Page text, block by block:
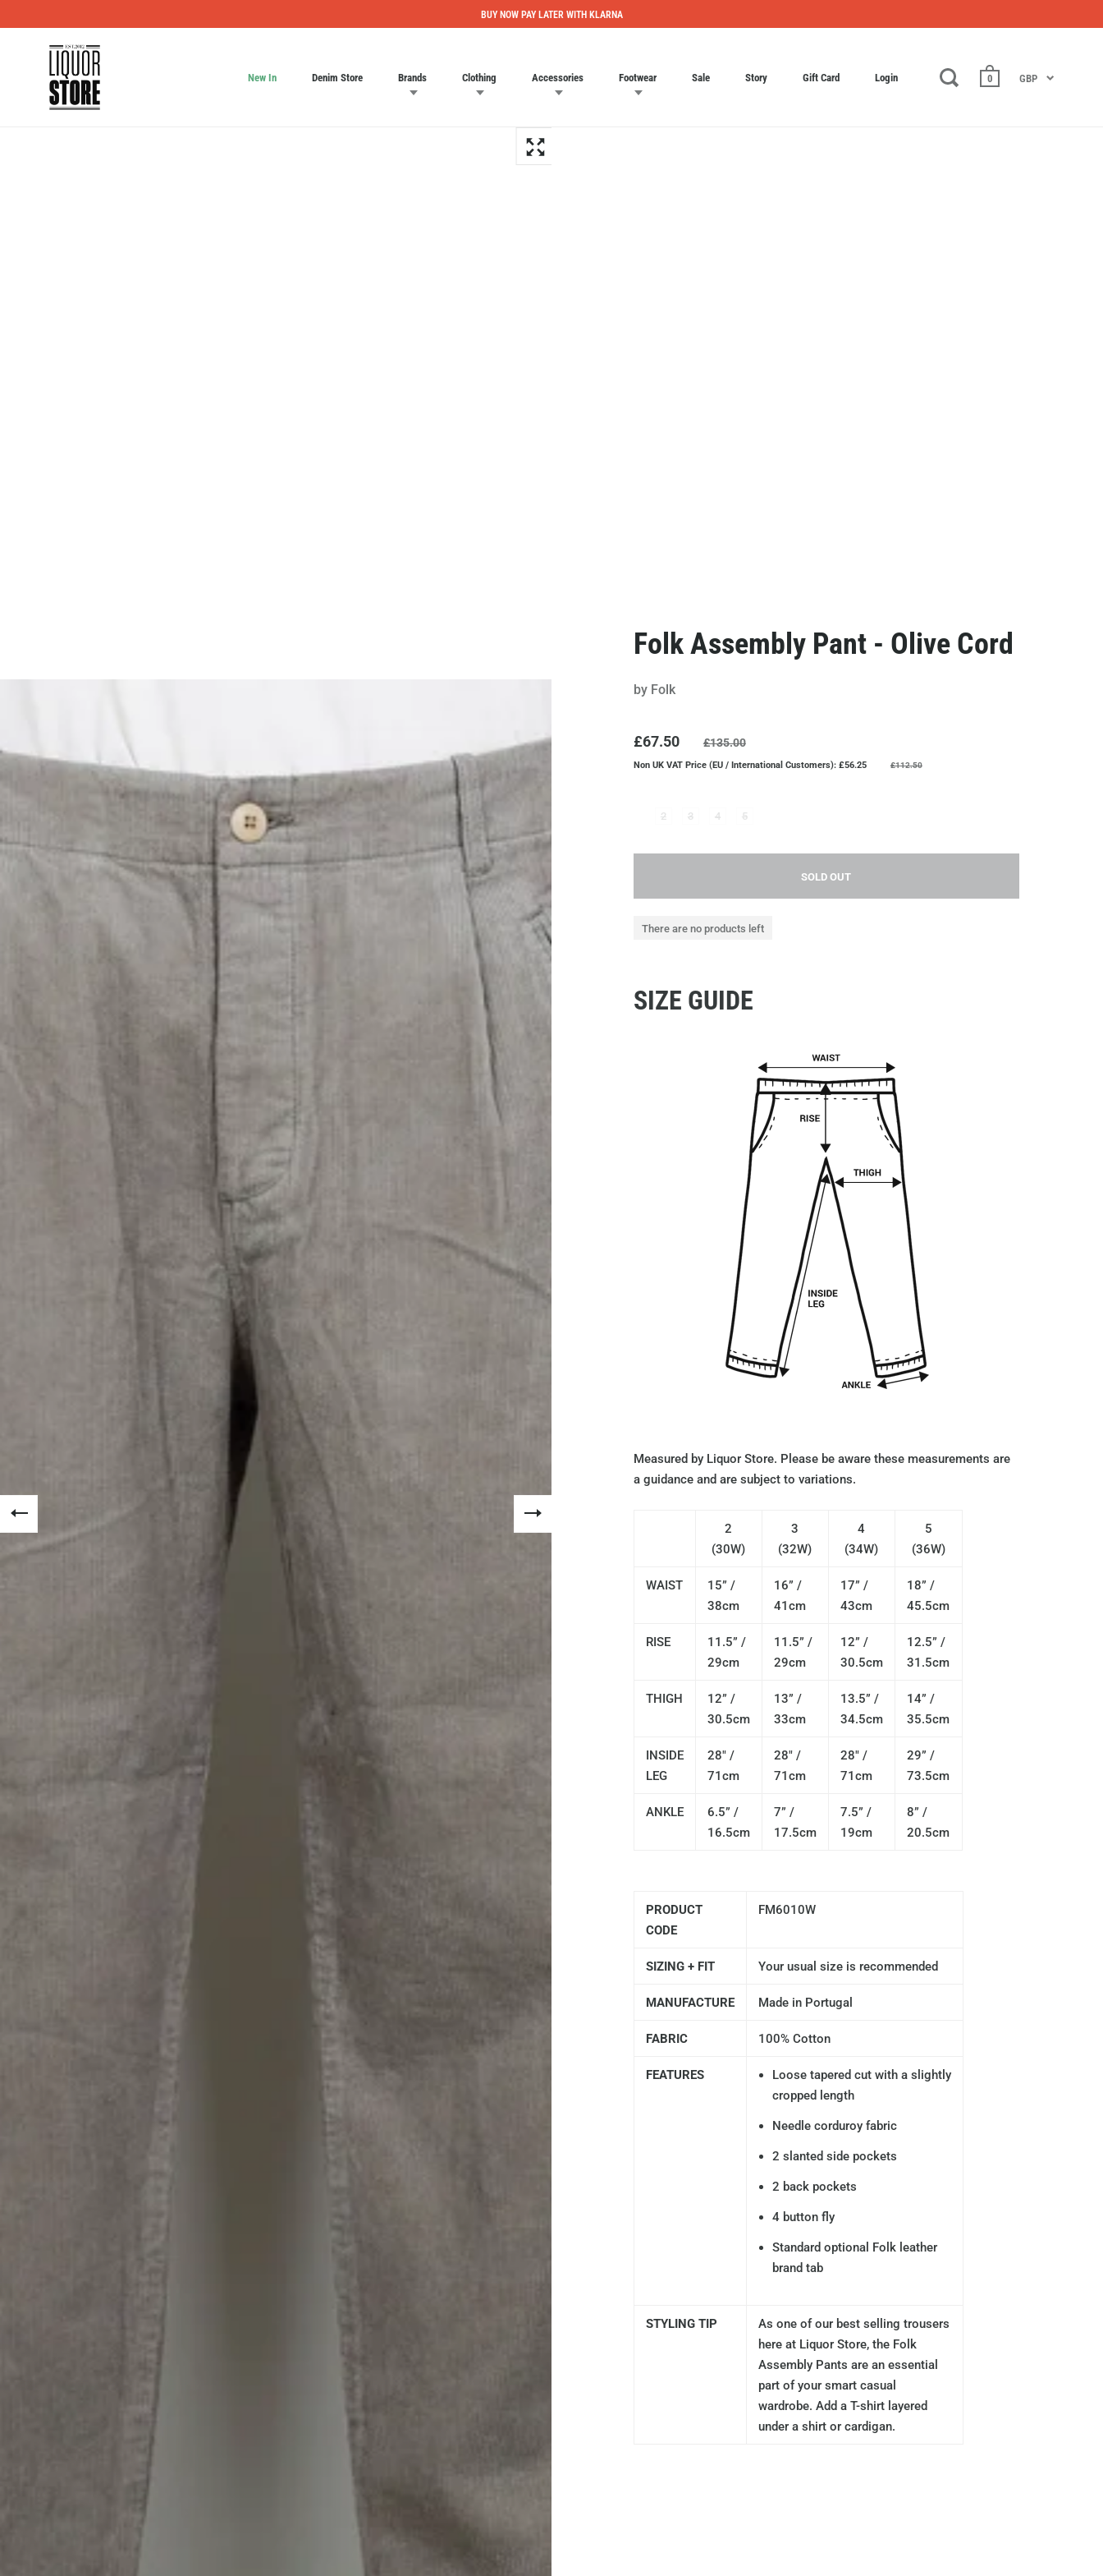
New In Denim Store Brands Clothing Accessories Footwear Sale Story Gift Card Login 0 GBP
BUY NOW PAY LATER WITH KLARNA
Folk Assembly Pant - Olive Cord
by Folk
£67.50 £135.00
Non UK VAT Price (EU / International Customers): £56.25 £112.50
2 3 4 5
SOLD OUT
There are no products left
SIZE GUIDE
Measured by Liquor Store. Please be aware these measurements are
a guidance and are subject to variations.
2
(30W)
3
(32W)
4
(34W)
5
(36W)
WAIST
15” /
38cm
16” /
41cm
17” /
43cm
18” /
45.5cm
RISE
11.5” /
29cm
11.5” /
29cm
12” /
30.5cm
12.5” /
31.5cm
THIGH
12” /
30.5cm
13” /
33cm
13.5” /
34.5cm
14” /
35.5cm
INSIDE
LEG
28" /
71cm
28" /
71cm
28" /
71cm
29” /
73.5cm
ANKLE
6.5” /
16.5cm
7” /
17.5cm
7.5” /
19cm
8” /
20.5cm
PRODUCT
CODE
FM6010W
SIZING + FIT Your usual size is recommended
MANUFACTURE Made in Portugal
FABRIC 100% Cotton
FEATURES
Loose tapered cut with a slightly
cropped length
Needle corduroy fabric
2 slanted side pockets
2 back pockets
4 button fly
Standard optional Folk leather
brand tab
STYLING TIP
As one of our best selling trousers
here at Liquor Store, the Folk
Assembly Pants are an essential
part of your smart casual
wardrobe. Add a T-shirt layered
under a shirt or cardigan.